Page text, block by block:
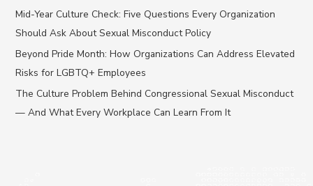
c
h
Mid-Year Culture Check: Five Questions Every Organization
Should Ask About Sexual Misconduct Policy
Beyond Pride Month: How Organizations Can Address Elevated
Risks for LGBTQ+ Employees
The Culture Problem Behind Congressional Sexual Misconduct
— And What Every Workplace Can Learn From It